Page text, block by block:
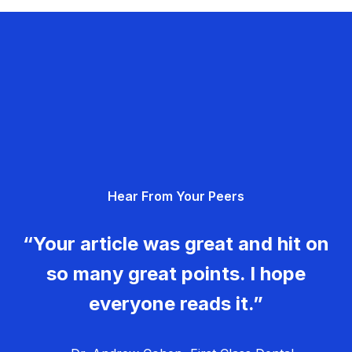
Hear From Your Peers
“Your article was great and hit on
so many great points. I hope
everyone reads it.”